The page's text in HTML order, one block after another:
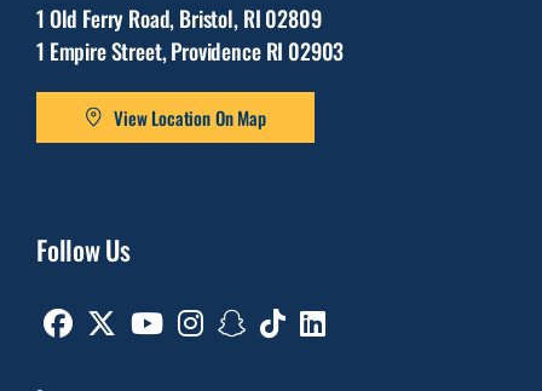
1 Old Ferry Road, Bristol, RI 02809
1 Empire Street, Providence RI 02903
View Location On Map
Follow Us
Facebook Youtube Instagram